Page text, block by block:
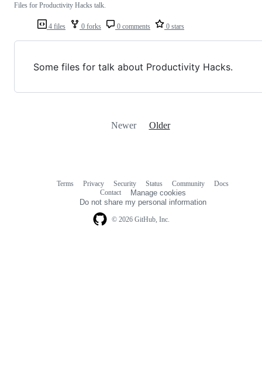
4 files 0 forks 0 comments 0 stars
Files for Productivity Hacks talk.
Some files for talk about Productivity Hacks.
Newer Older
© 2026 GitHub, Inc.
Terms Privacy Security Status Community
Docs
Contact
Manage cookies
Do not share my personal information